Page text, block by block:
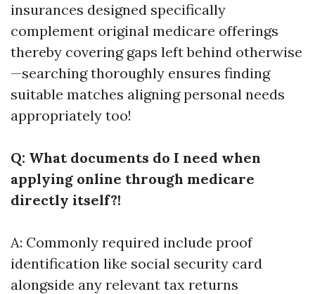
insurances designed specifically
complement original medicare offerings
thereby covering gaps left behind otherwise
—searching thoroughly ensures finding
suitable matches aligning personal needs
appropriately too!
Q: What documents do I need when
applying online through medicare
directly itself?!
A: Commonly required include proof
identification like social security card
alongside any relevant tax returns